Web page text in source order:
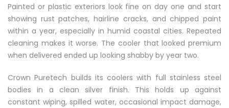
Painted or plastic exteriors look fine on day one and start
showing rust patches, hairline cracks, and chipped paint
within a year, especially in humid coastal cities. Repeated
cleaning makes it worse. The cooler that looked premium
when delivered ended up looking shabby by year two.
Crown Puretech builds its coolers with full stainless steel
bodies in a clean silver finish. This holds up against
constant wiping, spilled water, occasional impact damage,